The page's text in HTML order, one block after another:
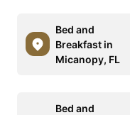
Bed and
Breakfast in
Micanopy, FL
Bed and